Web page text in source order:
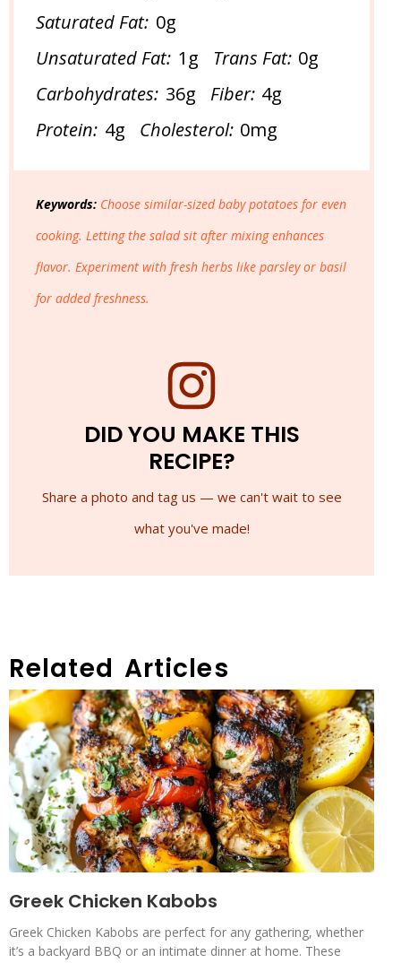
Saturated Fat: 0g
Unsaturated Fat: 1g Trans Fat: 0g
Carbohydrates: 36g Fiber: 4g
Protein: 4g Cholesterol: 0mg
Keywords: Choose similar-sized baby potatoes for even
cooking. Letting the salad sit after mixing enhances
flavor. Experiment with fresh herbs like parsley or basil
for added freshness.
DID YOU MAKE THIS
RECIPE?
Share a photo and tag us — we can't wait to see
what you've made!
Related Articles
Greek Chicken Kabobs
Greek Chicken Kabobs are perfect for any gathering, whether
it’s a backyard BBQ or an intimate dinner at home. These